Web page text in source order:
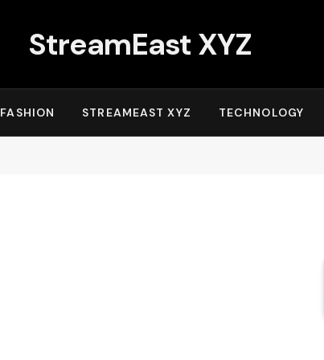
StreamEast XYZ
FASHION STREAMEAST XYZ TECHNOLOGY